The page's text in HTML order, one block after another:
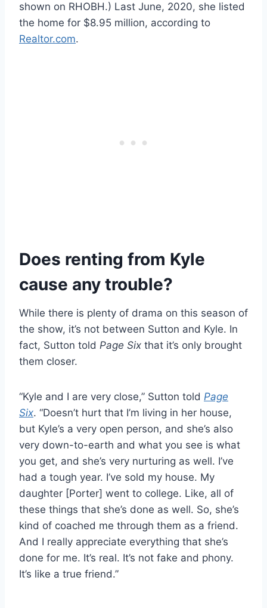
shown on RHOBH.) Last June, 2020, she listed
the home for $8.95 million, according to
Realtor.com.
Does renting from Kyle
cause any trouble?
While there is plenty of drama on this season of
the show, it’s not between Sutton and Kyle. In
fact, Sutton told Page Six that it’s only brought
them closer.
“Kyle and I are very close,” Sutton told Page
Six. “Doesn’t hurt that I’m living in her house,
but Kyle’s a very open person, and she’s also
very down-to-earth and what you see is what
you get, and she’s very nurturing as well. I’ve
had a tough year. I’ve sold my house. My
daughter [Porter] went to college. Like, all of
these things that she’s done as well. So, she’s
kind of coached me through them as a friend.
And I really appreciate everything that she’s
done for me. It’s real. It’s not fake and phony.
It’s like a true friend.”